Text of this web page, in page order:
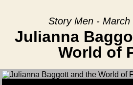
Story Men - March
Julianna
World of
Audio Player